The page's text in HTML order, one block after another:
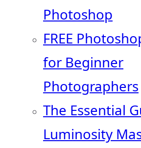
Photoshop
FREE
for Beginner
Photographers
The Essential
Luminosity